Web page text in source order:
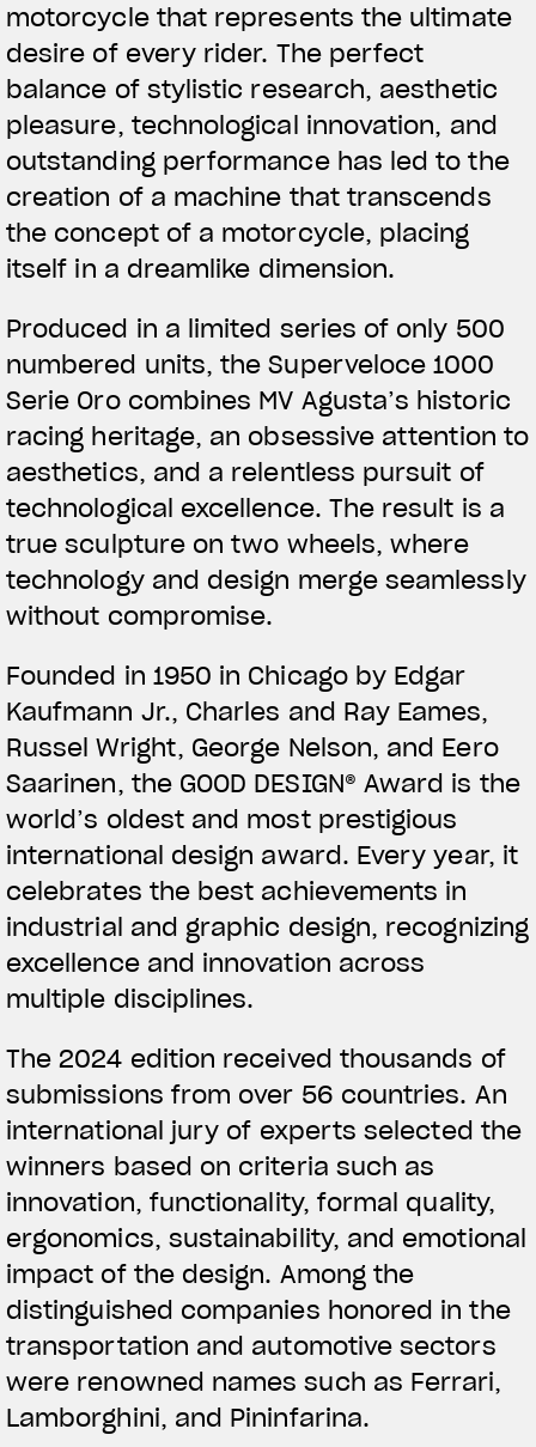
motorcycle that represents the ultimate
desire of every rider. The perfect
balance of stylistic research, aesthetic
pleasure, technological innovation, and
outstanding performance has led to the
creation of a machine that transcends
the concept of a motorcycle, placing
itself in a dreamlike dimension.
Produced in a limited series of only 500
numbered units, the Superveloce 1000
Serie Oro combines MV Agusta’s historic
racing heritage, an obsessive attention to
aesthetics, and a relentless pursuit of
technological excellence. The result is a
true sculpture on two wheels, where
technology and design merge seamlessly
without compromise.
Founded in 1950 in Chicago by Edgar
Kaufmann Jr., Charles and Ray Eames,
Russel Wright, George Nelson, and Eero
Saarinen, the GOOD DESIGN® Award is the
world’s oldest and most prestigious
international design award. Every year, it
celebrates the best achievements in
industrial and graphic design, recognizing
excellence and innovation across
multiple disciplines.
The 2024 edition received thousands of
submissions from over 56 countries. An
international jury of experts selected the
winners based on criteria such as
innovation, functionality, formal quality,
ergonomics, sustainability, and emotional
impact of the design. Among the
distinguished companies honored in the
transportation and automotive sectors
were renowned names such as Ferrari,
Lamborghini, and Pininfarina.